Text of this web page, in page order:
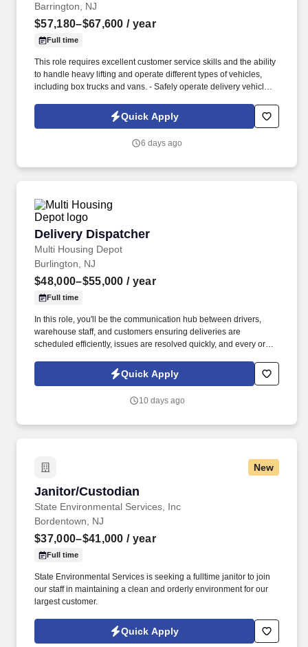
Barrington, NJ
$57,180–$67,600 / year
Full time
This role requires excellent customer service skills and the ability
to handle heavy lifting and operate different types of vehicles,
including box trucks and vans. - Safely operate delivery vehicles,
Quick Apply
6 days ago
Delivery Dispatcher
Multi Housing Depot
Delivery Dispatcher
Burlington, NJ
$48,000–$55,000 / year
Full time
In this role, you'll be the communication hub between drivers,
warehouse staff, and customers ensuring deliveries are
scheduled efficiently, issues are resolved quickly, and every order
organized Delivery Dispatcher to coordinate daily delivery
operations for kitchen cabinets and appliances.
Quick Apply
10 days ago
New
Janitor/Custodian
State Environmental Services, Inc
Janitor/Custodian
Bordentown, NJ
$37,000–$41,000 / year
Full time
State Environmental Services is seeking a fulltime janitor to join
our staff in maintaining a clean and orderly environment for our
largest customer.
Quick Apply